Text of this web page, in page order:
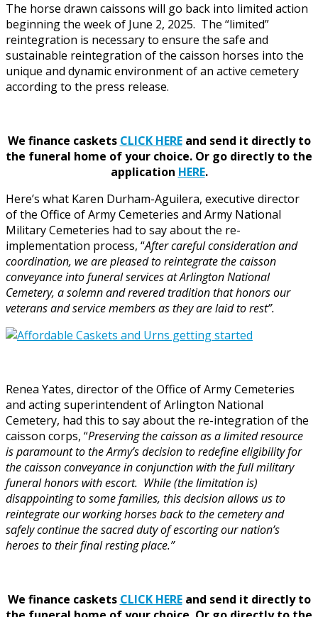
The horse drawn caissons will go back into limited action
beginning the week of June 2, 2025. The “limited”
reintegration is necessary to ensure the safe and
sustainable reintegration of the caisson horses into the
unique and dynamic environment of an active cemetery
according to the press release.
We finance caskets CLICK HEREand send it directly to
the funeral home of your choice. Or go directly to the
application HERE.
Here’s what Karen Durham-Aguilera, executive director
of the Office of Army Cemeteries and Army National
Military Cemeteries had to say about the re-
implementation process, “After careful consideration and
coordination, we are pleased to reintegrate the caisson
conveyance into funeral services at Arlington National
Cemetery, a solemn and revered tradition that honors our
veterans and service members as they are laid to rest”.
Renea Yates, director of the Office of Army Cemeteries
and acting superintendent of Arlington National
Cemetery, had this to say about the re-integration of the
caisson corps, “Preserving the caisson as a limited resource
is paramount to the Army’s decision to redefine eligibility for
the caisson conveyance in conjunction with the full military
funeral honors with escort. While (the limitation is)
disappointing to some families, this decision allows us to
reintegrate our working horses back to the cemetery and
safely continue the sacred duty of escorting our nation’s
heroes to their final resting place.”
We finance caskets CLICK HEREand send it directly to